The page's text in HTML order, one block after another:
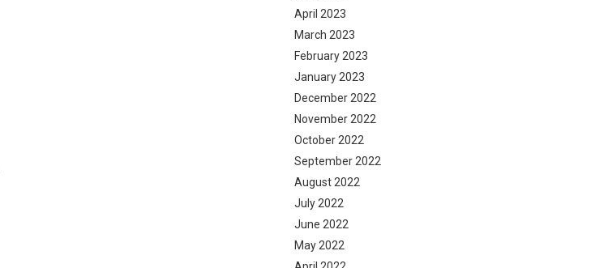
April 2023
March 2023
February 2023
January 2023
December 2022
November 2022
October 2022
September 2022
August 2022
July 2022
June 2022
May 2022